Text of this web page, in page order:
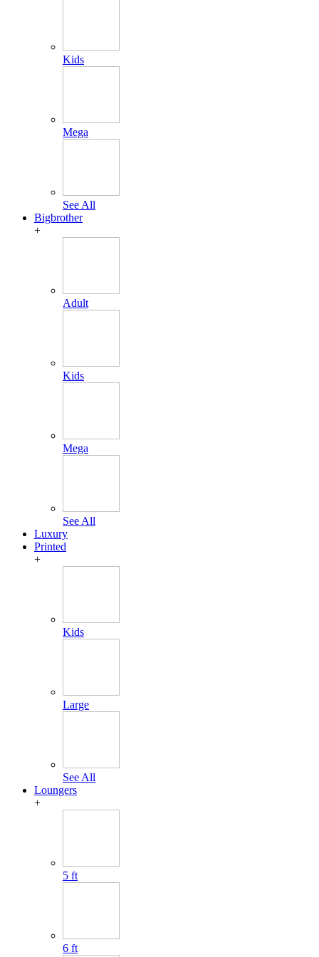
Kids
Mega
See All
Bigbrother
+
Adult
Kids
Mega
See All
Luxury
Printed
+
Kids
Large
See All
Loungers
+
5 ft
6 ft